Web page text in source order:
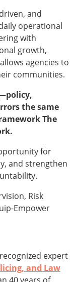
and
operational
with
growth,
agencies to
communities.
the same
The
for
and strengthen
Risk
Empower
expert
and Law